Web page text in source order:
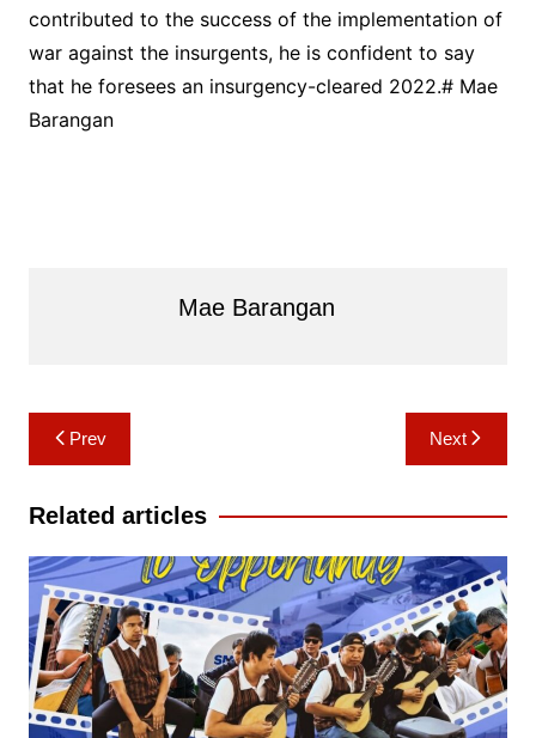
contributed to the success of the implementation of
war against the insurgents, he is confident to say
that he foresees an insurgency-cleared 2022.# Mae
Barangan
Mae Barangan
Post
navigation
Prev Next
Related articles